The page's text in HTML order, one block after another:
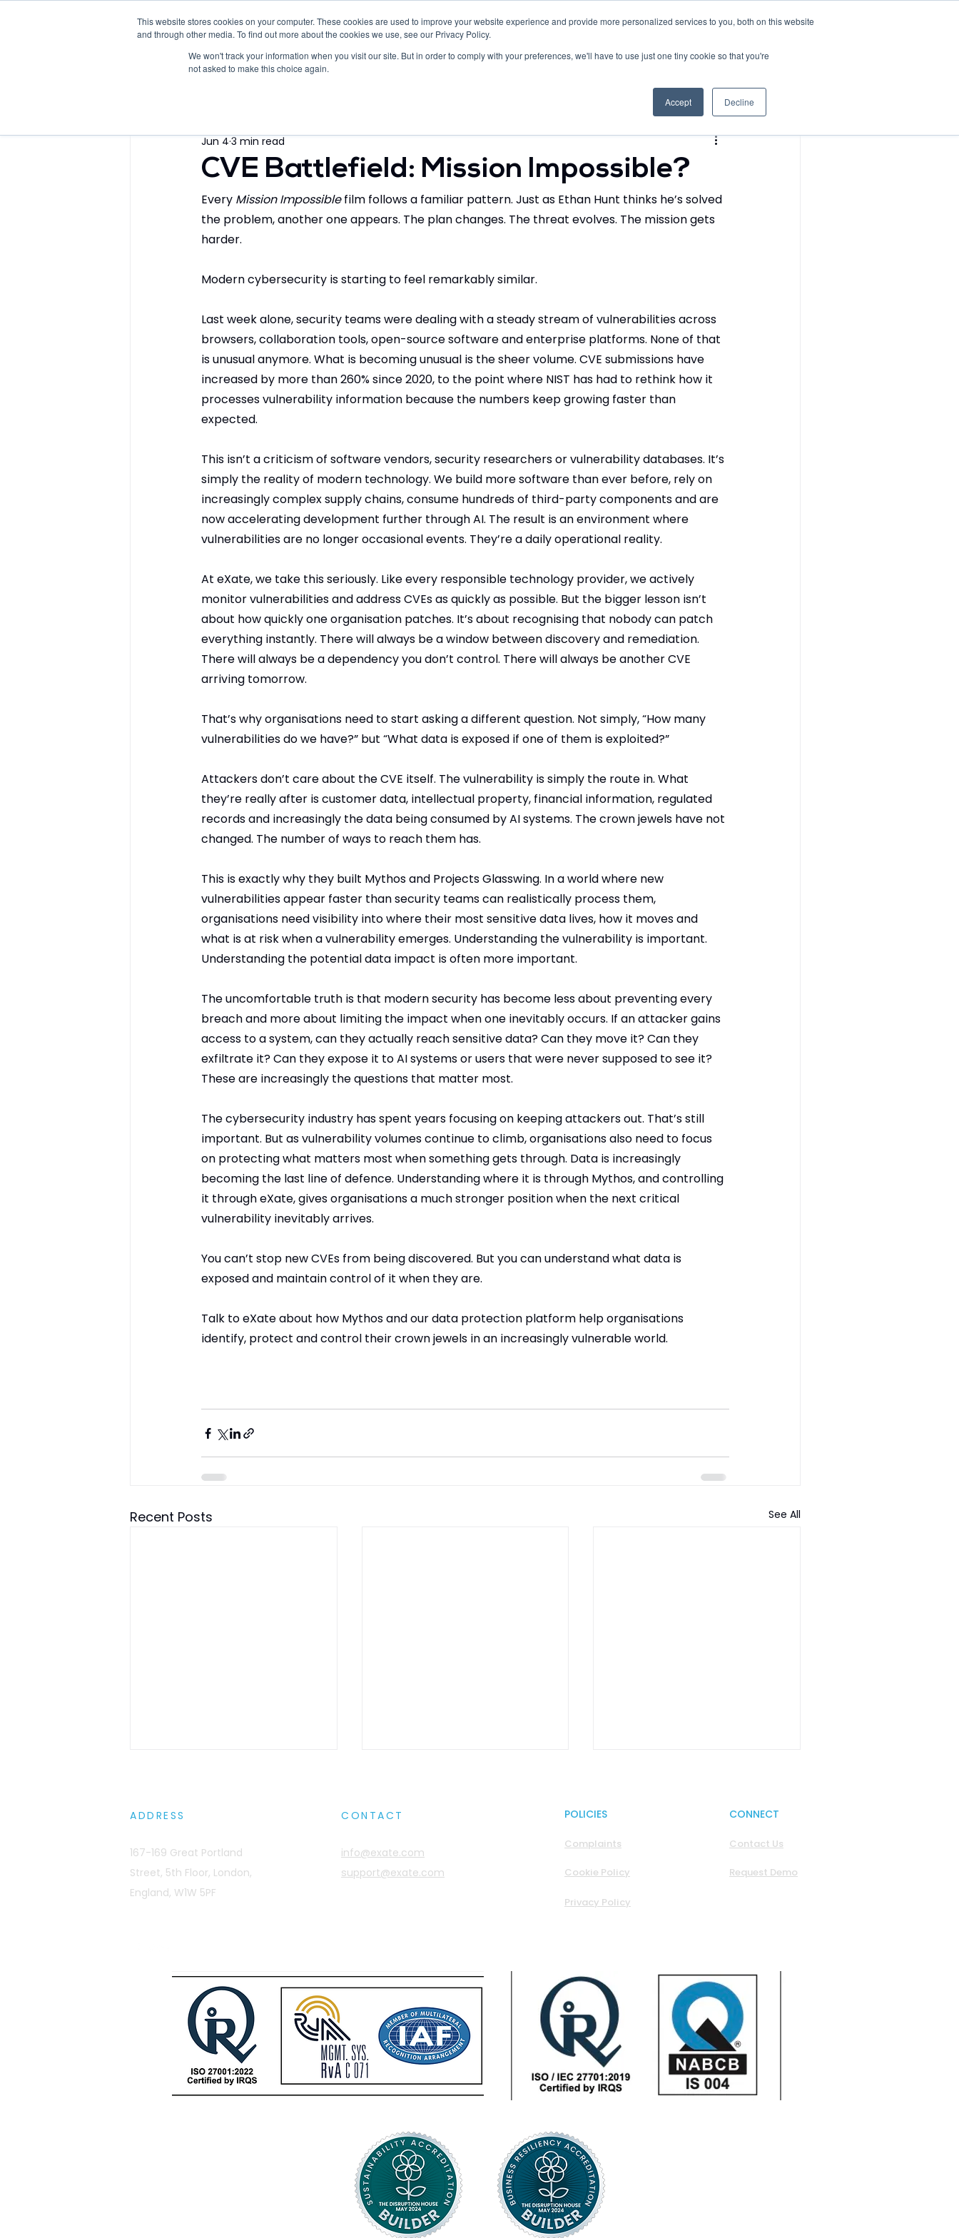
This website stores cookies on your computer. These cookies are used to improve your website experience and provide more personalized services to you, both on this website
and through other media. To find out more about the cookies we use, see our Privacy Policy.
We won't track your information when you visit our site. But in order to comply with your preferences, we'll have to use just one tiny cookie so that you're
not asked to make this choice again.
Accept Decline
Products Solutions Developers Resources
Global Data Diaries
Fact Sheet
CVE Battlefield: Mission Impossible?
Jun 4 3 min read
Every Mission Impossible film follows a familiar pattern. Just as Ethan Hunt thinks he’s solved
the problem, another one appears. The plan changes. The threat evolves. The mission gets
harder.
Modern cybersecurity is starting to feel remarkably similar.
Last week alone, security teams were dealing with a steady stream of vulnerabilities across
browsers, collaboration tools, open-source software and enterprise platforms. None of that
is unusual anymore. What is becoming unusual is the sheer volume. CVE submissions have
increased by more than 260% since 2020, to the point where NIST has had to rethink how it
processes vulnerability information because the numbers keep growing faster than
expected.
This isn’t a criticism of software vendors, security researchers or vulnerability databases. It’s
simply the reality of modern technology. We build more software than ever before, rely on
increasingly complex supply chains, consume hundreds of third-party components and are
now accelerating development further through AI. The result is an environment where
vulnerabilities are no longer occasional events. They’re a daily operational reality.
At eXate, we take this seriously. Like every responsible technology provider, we actively
monitor vulnerabilities and address CVEs as quickly as possible. But the bigger lesson isn’t
about how quickly one organisation patches. It’s about recognising that nobody can patch
everything instantly. There will always be a window between discovery and remediation.
There will always be a dependency you don’t control. There will always be another CVE
arriving tomorrow.
That’s why organisations need to start asking a different question. Not simply, “How many
vulnerabilities do we have?” but “What data is exposed if one of them is exploited?”
Attackers don’t care about the CVE itself. The vulnerability is simply the route in. What
they’re really after is customer data, intellectual property, financial information, regulated
records and increasingly the data being consumed by AI systems. The crown jewels have not
changed. The number of ways to reach them has.
This is exactly why they built Mythos and Projects Glasswing. In a world where new
vulnerabilities appear faster than security teams can realistically process them,
organisations need visibility into where their most sensitive data lives, how it moves and
what is at risk when a vulnerability emerges. Understanding the vulnerability is important.
Understanding the potential data impact is often more important.
The uncomfortable truth is that modern security has become less about preventing every
breach and more about limiting the impact when one inevitably occurs. If an attacker gains
access to a system, can they actually reach sensitive data? Can they move it? Can they
exfiltrate it? Can they expose it to AI systems or users that were never supposed to see it?
These are increasingly the questions that matter most.
The cybersecurity industry has spent years focusing on keeping attackers out. That’s still
important. But as vulnerability volumes continue to climb, organisations also need to focus
on protecting what matters most when something gets through. Data is increasingly
becoming the last line of defence. Understanding where it is through Mythos, and controlling
it through eXate, gives organisations a much stronger position when the next critical
vulnerability inevitably arrives.
You can’t stop new CVEs from being discovered. But you can understand what data is
exposed and maintain control of it when they are.
Talk to eXate about how Mythos and our data protection platform help organisations
identify, protect and control their crown jewels in an increasingly vulnerable world.
Recent Posts See All
GPUs Don't Have Firewalls:
Is Basically Jurassic Park
ADDRESS
167-169 Great Portland
Street, 5th Floor, London,
England, W1W 5PF
CONTACT
info@exate.com
support@exate.com
POLICIES
Complaints
Cookie Policy
Privacy Policy
CONNECT
Contact Us
Request Demo